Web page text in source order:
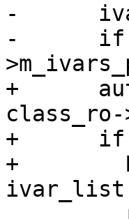
-
-      if
+
+      if
+